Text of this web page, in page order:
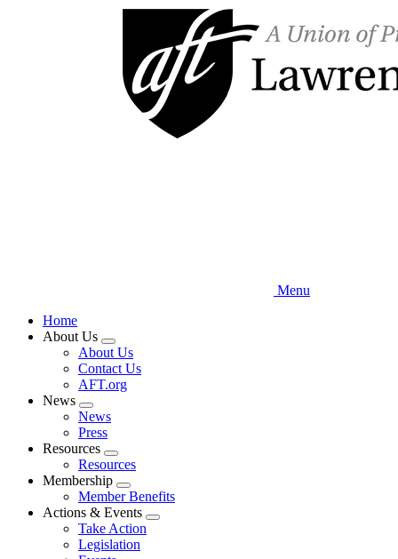
Menu
Home
About Us
Expand
menu
About Us
Contact Us
AFT.org
News
Expand
menu
News
Press
Resources
Expand
menu
Resources
Membership
Expand
menu
Member Benefits
Actions & Events
Expand
Take Action
Legislation